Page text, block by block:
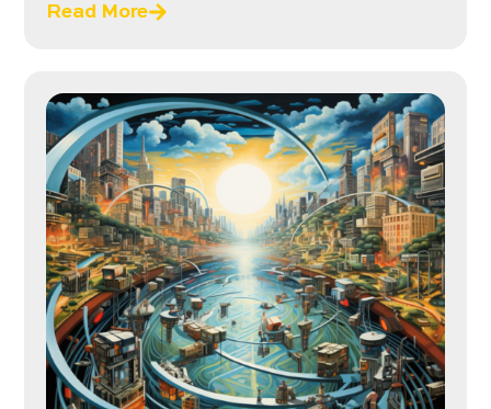
Read More